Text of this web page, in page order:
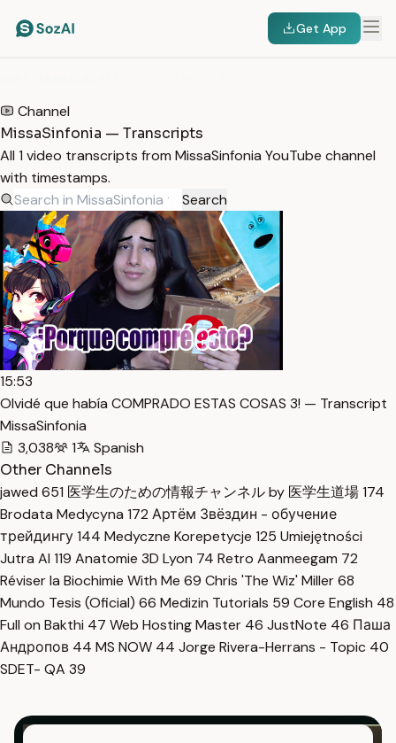
Get App
Channel
MissaSinfonia — Transcripts
All 1 video transcripts from MissaSinfonia YouTube channel
with timestamps.
Search
15:53
Olvidé que había COMPRADO ESTAS COSAS 3! — Transcript
MissaSinfonia
3,038
1
Spanish
Other Channels
jawed 651 医学生のための情報チャンネル by 医学生道場174
Brodata Medycyna 172 Артём Звёздин - обучение
трейдингу144 Medyczne Korepetycje 125 Umiejętności
Jutra AI 119 Anatomie 3D Lyon 74 Retro Aanmeegam 72
Réviser la Biochimie With Me 69 Chris 'The Wiz' Miller68
Mundo Tesis (Oficial) 66 Medizin Tutorials 59 Core English 48
Full on Bakthi 47 Web Hosting Master 46 JustNote 46 Паша
Андропов 44 MS NOW 44 Jorge Rivera-Herrans - Topic 40
SDET- QA 39